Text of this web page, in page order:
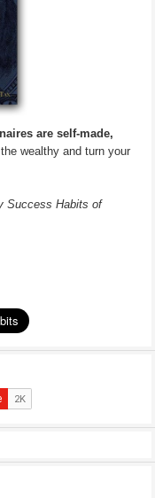
are self-made,
wealthy and turn your
Success Habits of